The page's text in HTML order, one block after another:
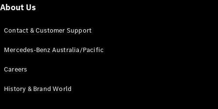
Cabriolets / Roadsters
About Us
Contact & Customer Support
Mercedes-Benz Australia/Pacific
Careers
History & Brand World